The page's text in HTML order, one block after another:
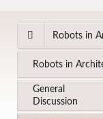
Robots in
Robots in
General
Discussion